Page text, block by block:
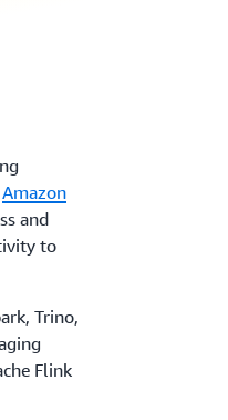
Amazon
and
to
Trino,
Flink